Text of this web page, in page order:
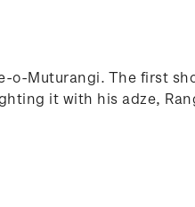
o-Muturangi. The first
it with his adze,